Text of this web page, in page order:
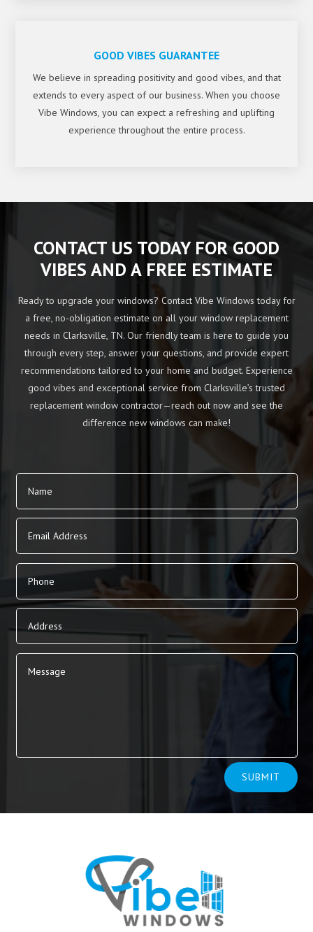
GOOD VIBES GUARANTEE
We believe in spreading positivity and good vibes, and that
extends to every aspect of our business. When you choose
Vibe Windows, you can expect a refreshing and uplifting
experience throughout the entire process.
CONTACT US TODAY FOR GOOD
VIBES AND A FREE ESTIMATE
Ready to upgrade your windows? Contact Vibe Windows today for
a free, no-obligation estimate on all your window replacement
needs in Clarksville, TN. Our friendly team is here to guide you
through every step, answer your questions, and provide expert
recommendations tailored to your home and budget. Experience
good vibes and exceptional service from Clarksville’s trusted
replacement window contractor—reach out now and see the
difference new windows can make!
SUBMIT